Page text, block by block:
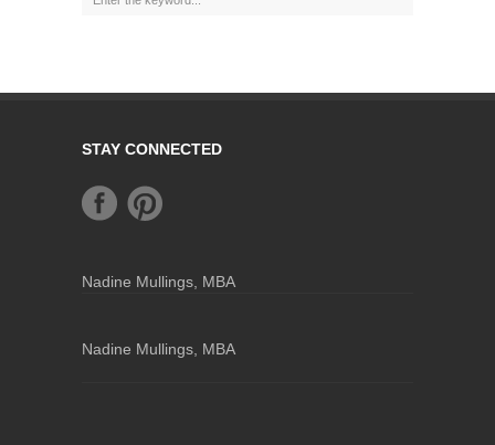
STAY CONNECTED
Nadine Mullings, MBA
Nadine Mullings, MBA